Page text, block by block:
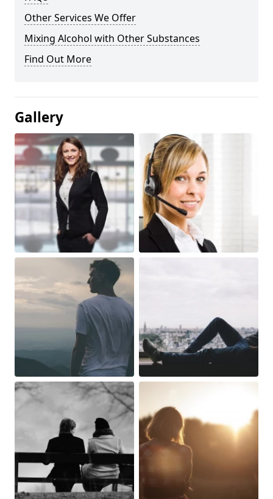
Other Services We Offer
Mixing Alcohol with Other Substances
Find Out More
Gallery